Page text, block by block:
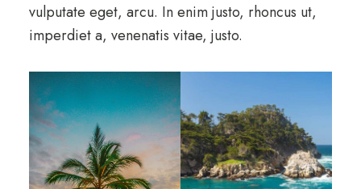
vulputate eget, arcu. In enim justo, rhoncus ut,
imperdiet a, venenatis vitae, justo.